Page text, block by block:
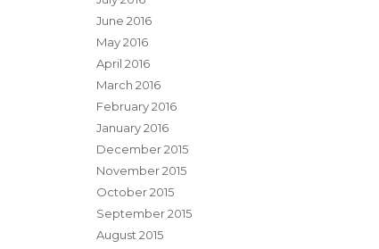
June 2016
May 2016
April 2016
March 2016
February 2016
January 2016
December 2015
November 2015
October 2015
September 2015
August 2015